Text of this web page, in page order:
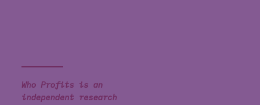
Who Profits is an
independent research